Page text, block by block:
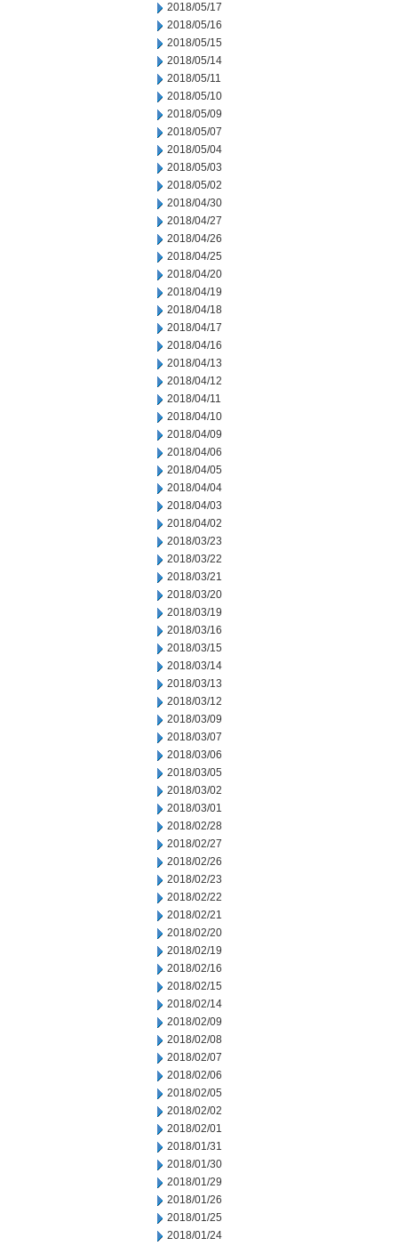
2018/05/17
2018/05/16
2018/05/15
2018/05/14
2018/05/11
2018/05/10
2018/05/09
2018/05/07
2018/05/04
2018/05/03
2018/05/02
2018/04/30
2018/04/27
2018/04/26
2018/04/25
2018/04/20
2018/04/19
2018/04/18
2018/04/17
2018/04/16
2018/04/13
2018/04/12
2018/04/11
2018/04/10
2018/04/09
2018/04/06
2018/04/05
2018/04/04
2018/04/03
2018/04/02
2018/03/23
2018/03/22
2018/03/21
2018/03/20
2018/03/19
2018/03/16
2018/03/15
2018/03/14
2018/03/13
2018/03/12
2018/03/09
2018/03/07
2018/03/06
2018/03/05
2018/03/02
2018/03/01
2018/02/28
2018/02/27
2018/02/26
2018/02/23
2018/02/22
2018/02/21
2018/02/20
2018/02/19
2018/02/16
2018/02/15
2018/02/14
2018/02/09
2018/02/08
2018/02/07
2018/02/06
2018/02/05
2018/02/02
2018/02/01
2018/01/31
2018/01/30
2018/01/29
2018/01/26
2018/01/25
2018/01/24